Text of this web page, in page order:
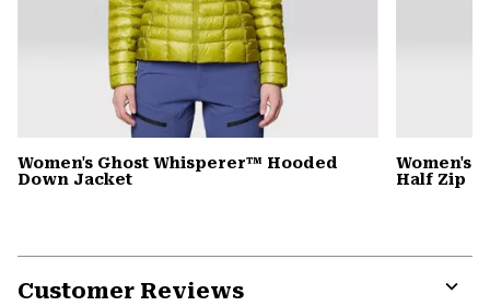
Women's Ghost Whisperer™ Hooded
Down Jacket
Women's
Half Zip
Customer Reviews